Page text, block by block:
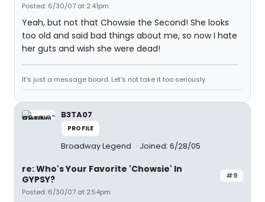
Posted: 6/30/07 at 2:41pm
Yeah, but not that Chowsie the Second! She looks
too old and said bad things about me, so now I hate
her guts and wish she were dead!
It's just a message board. Let's not take it too seriously.
B3TA07
PROFILE
Broadway Legend Joined: 6/28/05
#9
re: Who's Your Favorite 'Chowsie' In
GYPSY?
Posted: 6/30/07 at 2:54pm